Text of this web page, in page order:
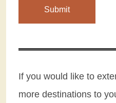
If you would like to
more destinations to